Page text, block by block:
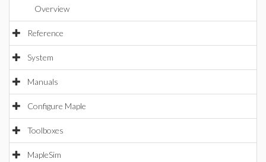
Overview
Reference
System
Manuals
Configure Maple
Toolboxes
MapleSim